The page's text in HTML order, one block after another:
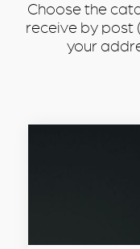
Choose the
receive by post
your